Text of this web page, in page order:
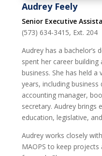
Audrey Feely
Senior Executive
(573) 634-3415, Ext. 204
Audrey has a bachelor’s
spent her career
business. She has held
years, including
accounting manager,
secretary. Audrey brings
education, legislative,
Audrey works closely
MAOPS to keep